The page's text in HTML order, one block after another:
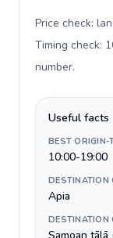
Price check:
Timing check:
number.
Useful facts
BEST
10:00-19:00
DESTINATION
Apia
DESTINATION